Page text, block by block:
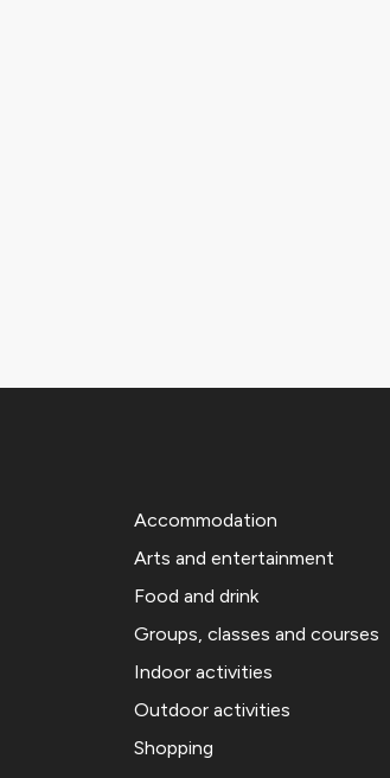
Accommodation
Arts and entertainment
Food and drink
Groups, classes and courses
Indoor activities
Outdoor activities
Shopping